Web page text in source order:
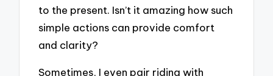
to the present. Isn’t it amazing how such
simple actions can provide comfort
and clarity?
Sometimes, I even pair riding with